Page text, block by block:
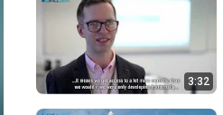
3:32